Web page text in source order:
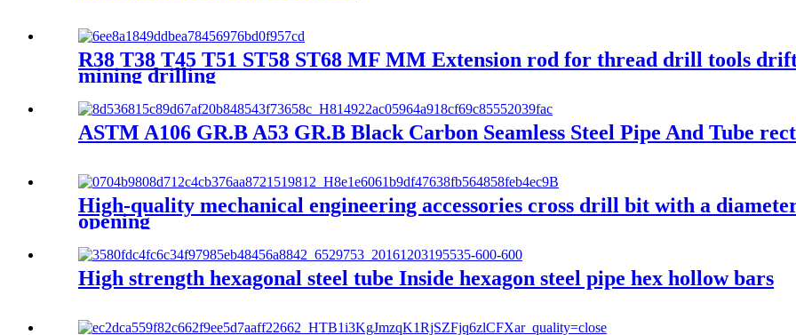
R38 T38 T45 T51 ST58 ST68 MF MM Extension rod for thread drill tools
mining drilling
ASTM A106 GR.B A53 GR.B Black Carbon Seamless Steel Pipe And Tube
High-quality mechanical engineering accessories cross drill bit with a
opening
High strength hexagonal steel tube Inside hexagon steel pipe hex hollow bars